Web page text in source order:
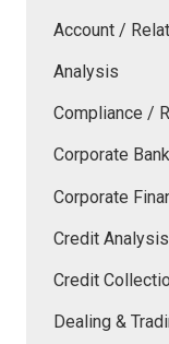
Account /
Analysis
Compliance /
Corporate
Corporate
Credit
Credit
Dealing &